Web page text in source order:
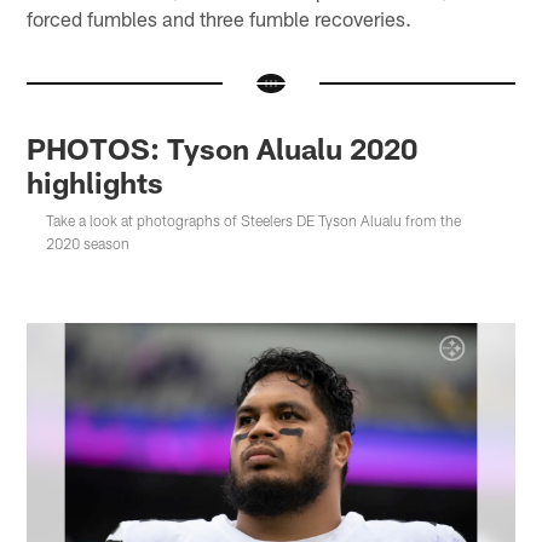
forced fumbles and three fumble recoveries.
PHOTOS: Tyson Alualu 2020
highlights
Take a look at photographs of Steelers DE Tyson Alualu from the
2020 season